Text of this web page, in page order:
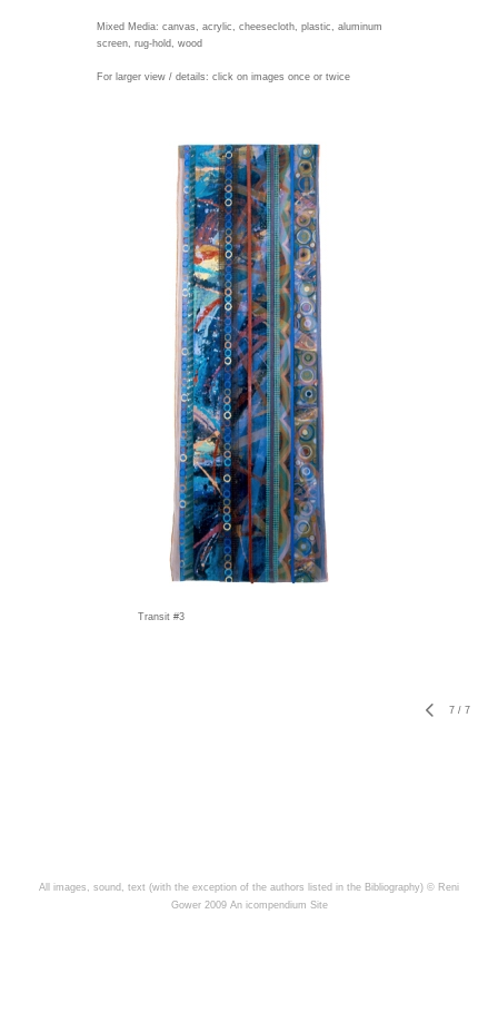
Mixed Media: canvas, acrylic, cheesecloth, plastic, aluminum
screen, rug-hold, wood
For larger view / details: click on images once or twice
Transit #3
7 / 7
All images, sound, text (with the exception of the authors listed in the Bibliography) © Reni
Gower 2009 An icompendium Site